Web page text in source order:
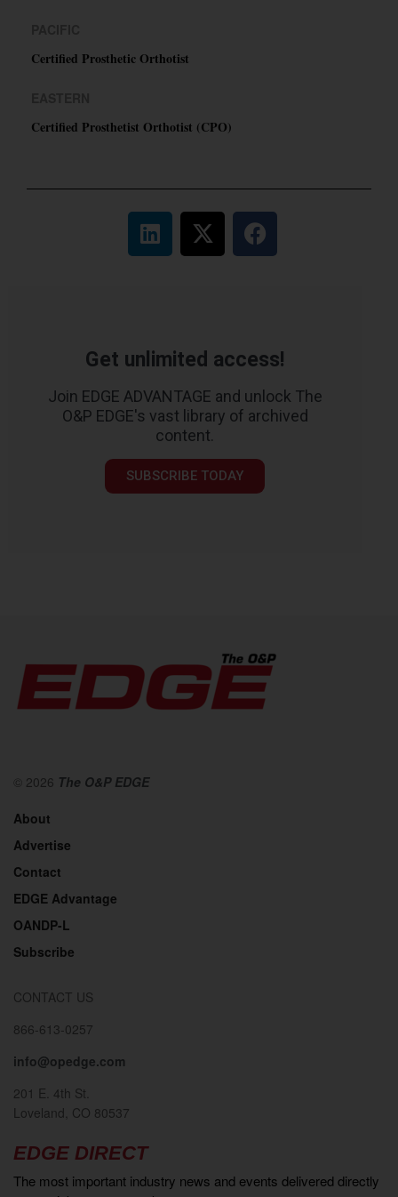
Certified Prosthetic Orthotist
Certified Prosthetist Orthotist (CPO)
Get unlimited access!
Join EDGE ADVANTAGE and unlock The
O&P EDGE's vast library of archived
content.
SUBSCRIBE TODAY
© 2026 The O&P EDGE
About
Advertise
Contact
EDGE Advantage
OANDP-L
Subscribe
CONTACT US
866-613-0257
info@opedge.com
201 E. 4th St.
Loveland, CO 80537
EDGE DIRECT
The most important industry news and events delivered directly